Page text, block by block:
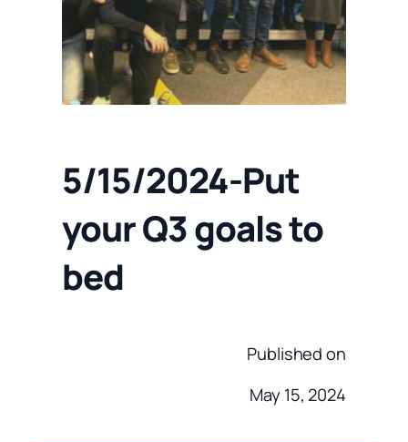
5/15/2024-Put
your Q3 goals to
bed
Published on
May 15, 2024